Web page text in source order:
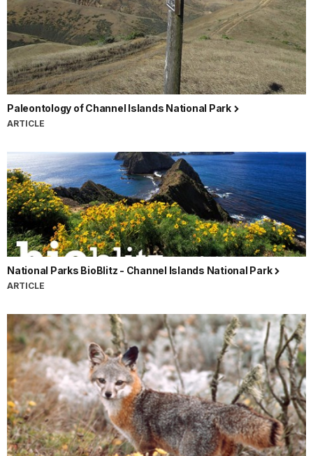
Paleontology of Channel Islands National Park
ARTICLE
National Parks BioBlitz - Channel Islands National Park
ARTICLE